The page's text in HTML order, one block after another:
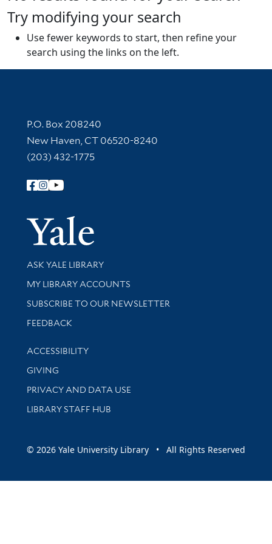
Try modifying your search
Use fewer keywords to start, then refine your
search using the links on the left.
Contact Information
P.O. Box 208240
New Haven, CT 06520-8240
(203) 432-1775
Follow Yale Library
Yale
Library Services
ASK YALE LIBRARY
Get research help and support
MY LIBRARY ACCOUNTS
SUBSCRIBE TO OUR NEWSLETTER
Stay updated with library news and events
FEEDBACK
Library Information
ACCESSIBILITY
GIVING
PRIVACY AND DATA USE
LIBRARY STAFF HUB
© 2026 Yale University Library • All Rights Reserved